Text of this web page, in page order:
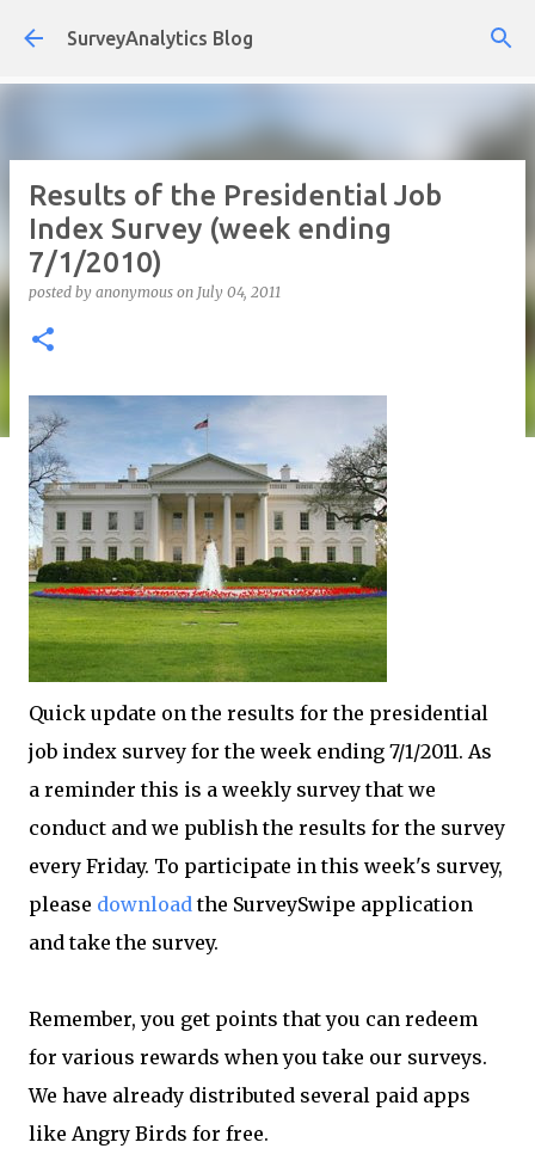
Skip to main content
SurveyAnalytics Blog
Results of the Presidential Job
Index Survey (week ending
7/1/2010)
posted by anonymous on July 04, 2011
Quick update on the results for the presidential
job index survey for the week ending 7/1/2011. As
a reminder this is a weekly survey that we
conduct and we publish the results for the survey
every Friday. To participate in this week's survey,
please downloadthe SurveySwipe application
and take the survey.
Remember, you get points that you can redeem
for various rewards when you take our surveys.
We have already distributed several paid apps
like Angry Birds for free.